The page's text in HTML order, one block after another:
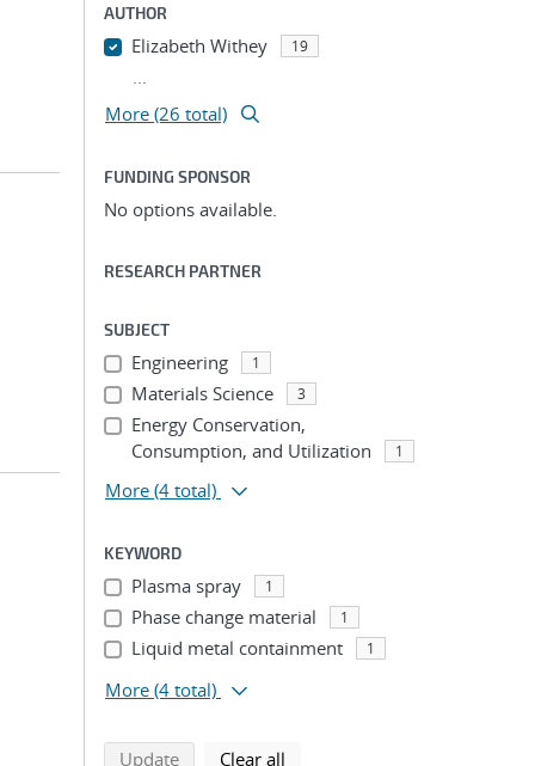
AUTHOR
Elizabeth Withey 19
...
More (26 total)
FUNDING SPONSOR
No options available.
RESEARCH PARTNER
SUBJECT
Engineering 1
Materials Science 3
Energy Conservation,
Consumption, and Utilization
1
More (4 total)
KEYWORD
Plasma spray 1
Phase change material 1
Liquid metal containment 1
More (4 total)
Updatesearch using selected filters
Clear all